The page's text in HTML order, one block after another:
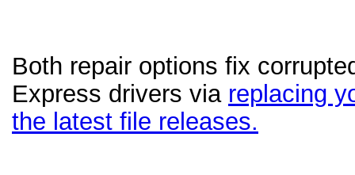
Both repair options fix
Express drivers via replacing
the latest file releases.